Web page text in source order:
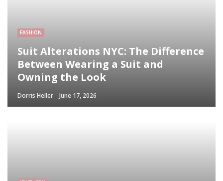
FASHION
Suit Alterations NYC: The Difference
Between Wearing a Suit and
Owning the Look
Dorris Heller June 17, 2026